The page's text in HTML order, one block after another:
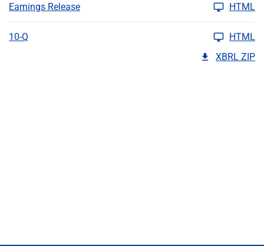
Earnings Release HTML
10-Q
HTML
XBRL ZIP